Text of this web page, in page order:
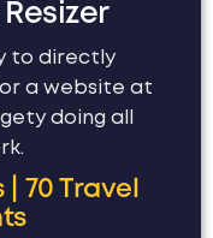
to directly
a website at
doing all
| 70 Travel